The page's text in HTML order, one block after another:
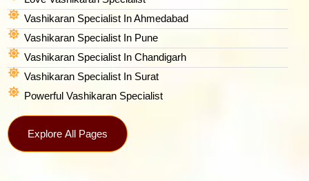
Vashikaran Specialist In Ahmedabad
Vashikaran Specialist In Pune
Vashikaran Specialist In Chandigarh
Vashikaran Specialist In Surat
Powerful Vashikaran Specialist
Explore All Pages